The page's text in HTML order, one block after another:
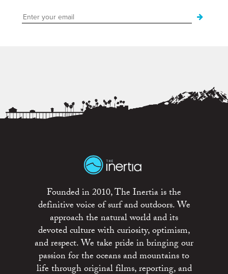
Founded in 2010, The Inertia is the
definitive voice of surf and outdoors. We
approach the natural world and its
devoted culture with curiosity, optimism,
and respect. We take pride in bringing our
passion for the oceans and mountains to
life through original films, reporting, and